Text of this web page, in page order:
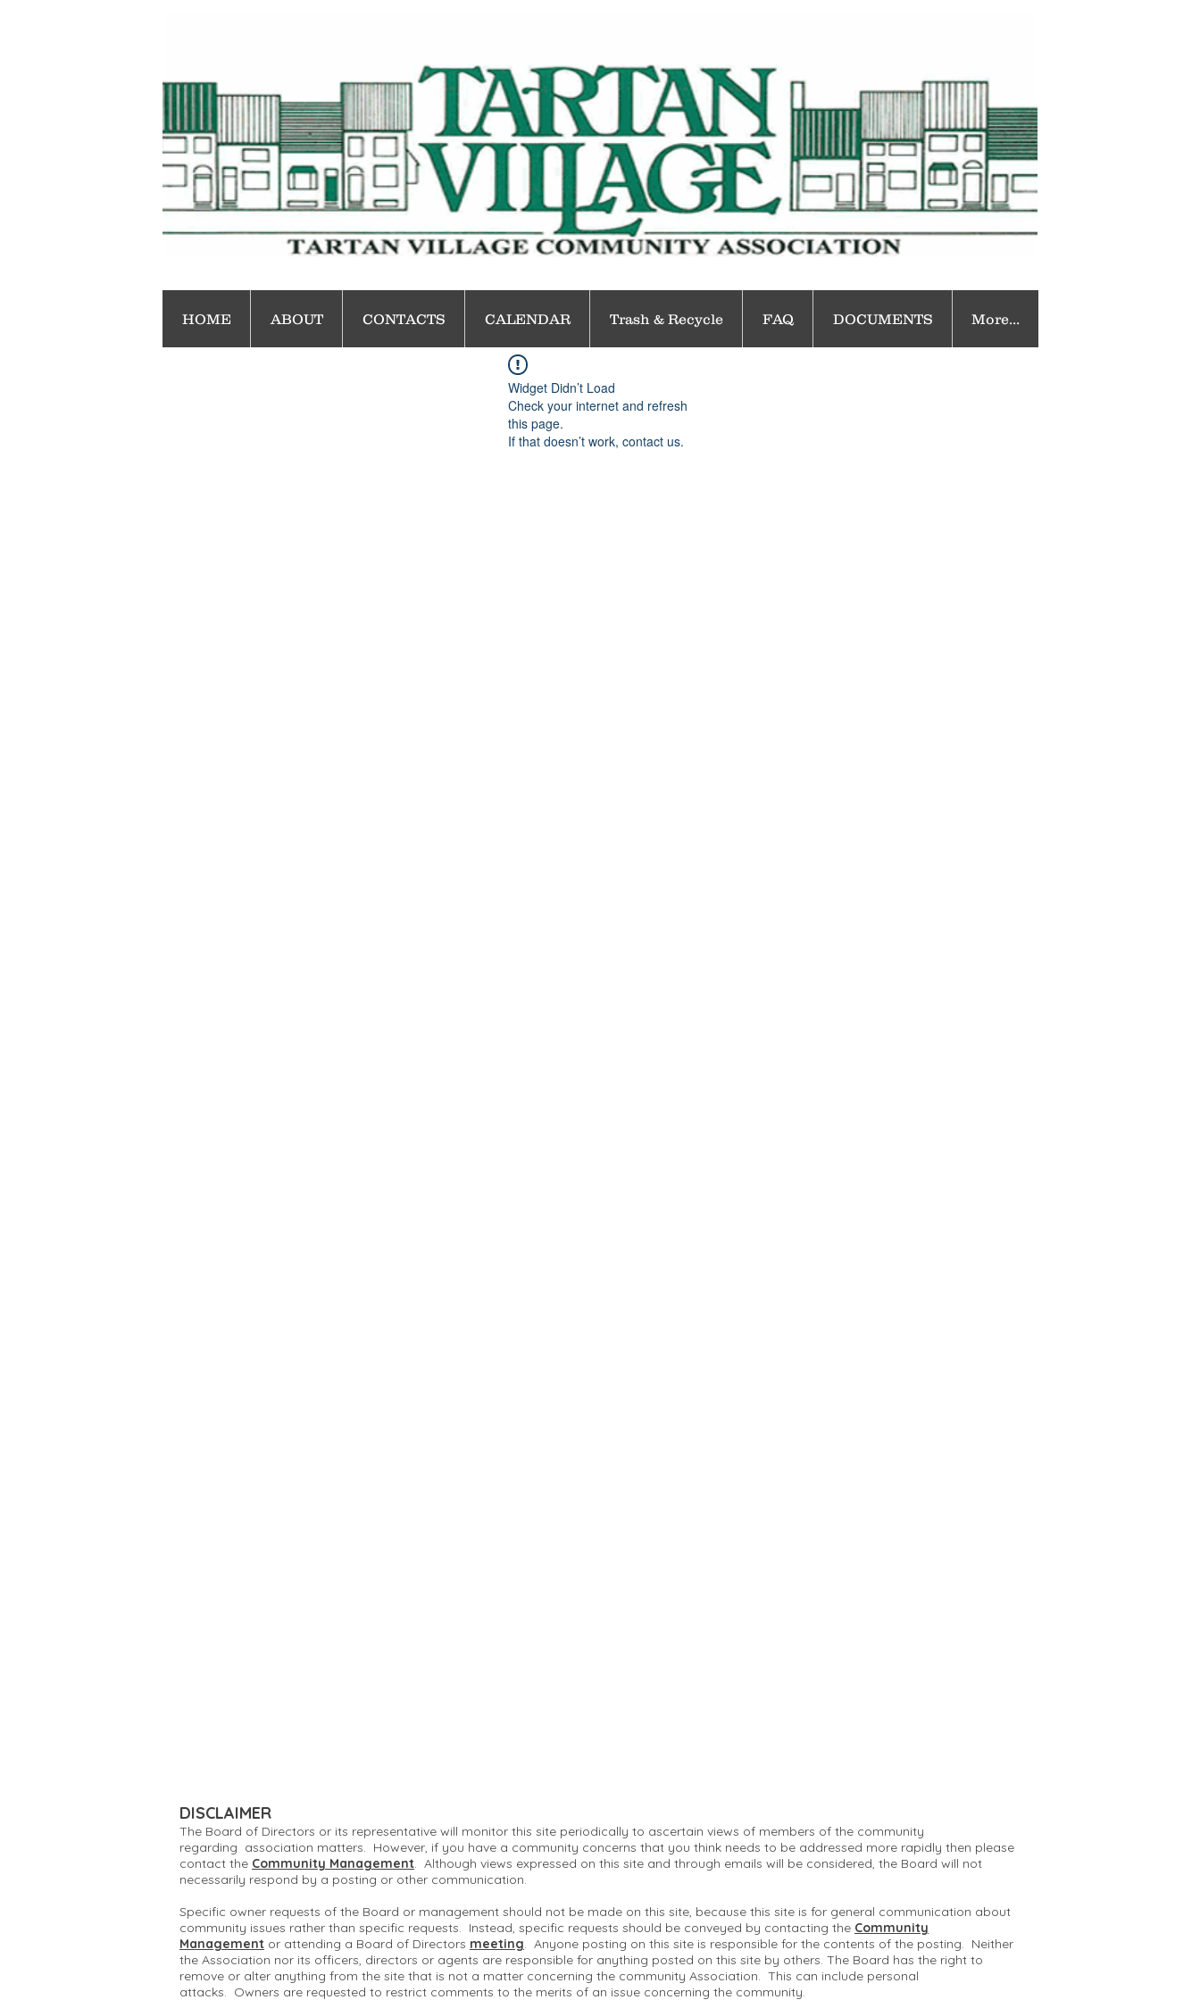
HOME ABOUT CONTACTS CALENDAR Trash & Recycle FAQ DOCUMENTS More...
Widget Didn’t Load
Check your internet and refresh
this page.
If that doesn’t work, contact us.
DISCLAIMER
The Board of Directors or its representative will monitor this site periodically to ascertain views of members of the community
regarding association matters. However, if you have a community concerns that you think needs to be addressed more rapidly then please
contact the Community Management. Although views expressed on this site and through emails will be considered, the Board will not
necessarily respond by a posting or other communication.
Specific owner requests of the Board or management should not be made on this site, because this site is for general communication about
community issues rather than specific requests. Instead, specific requests should be conveyed by contacting the Community
Management or attending a Board of Directors meeting. Anyone posting on this site is responsible for the contents of the posting. Neither
the Association nor its officers, directors or agents are responsible for anything posted on this site by others. The Board has the right to
remove or alter anything from the site that is not a matter concerning the community Association. This can include personal
attacks. Owners are requested to restrict comments to the merits of an issue concerning the community.